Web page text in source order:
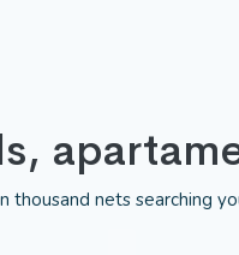
thousand nets searching